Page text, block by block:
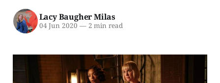
Lacy Baugher Milas
04 Jun 2020 —2 min read